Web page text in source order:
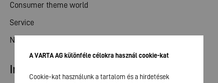
Consumer theme world
Service
News
Investor relations
A VARTA AG különféle célokra használ cookie-kat
Cookie-kat használunk a tartalom és a hirdetések